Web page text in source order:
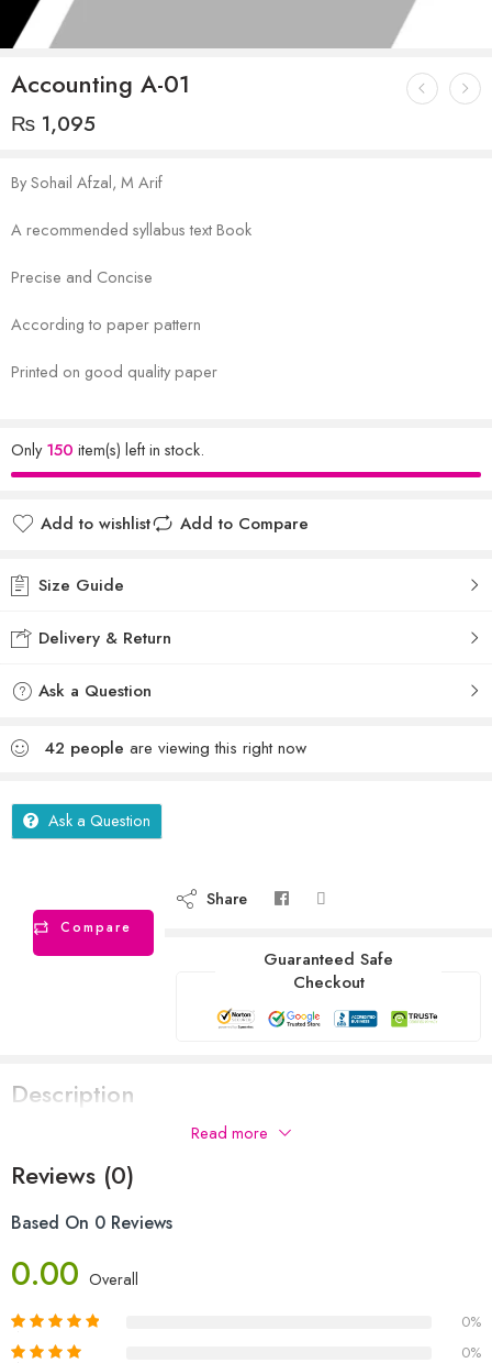
Accounting A-01
₨ 1,095
By Sohail Afzal, M Arif
A recommended syllabus text Book
Precise and Concise
According to paper pattern
Printed on good quality paper
Only150 item(s) left in stock.
Add to wishlist Add to Compare
Size Guide
Delivery & Return
Ask a Question
42 people are viewing this right now
Ask a Question
Compare
Share
Guaranteed Safe
Checkout
Description
Read more
Reviews (0)
Based On 0 Reviews
0.00 Overall
0%
0%